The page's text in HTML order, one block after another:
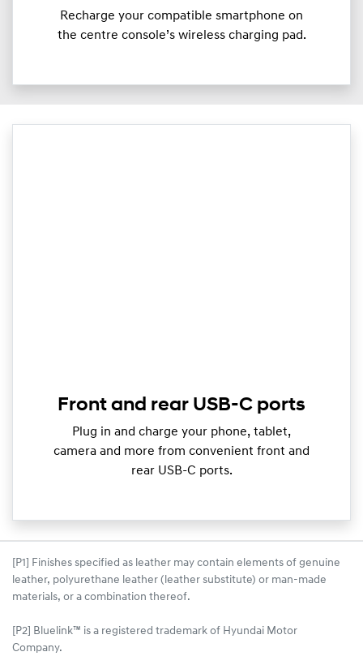
Recharge your compatible smartphone on
the centre console’s wireless charging pad.
Front and rear USB-C ports
Plug in and charge your phone, tablet,
camera and more from convenient front and
rear USB-C ports.
[P1] Finishes specified as leather may contain elements of genuine
leather, polyurethane leather (leather substitute) or man-made
materials, or a combination thereof.
[P2] Bluelink™ is a registered trademark of Hyundai Motor
Company.